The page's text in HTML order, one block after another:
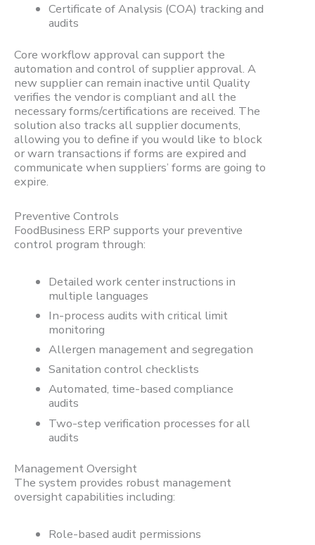
Certificate of Analysis (COA) tracking and
audits
Core workflow approval can support the
automation and control of supplier approval. A
new supplier can remain inactive until Quality
verifies the vendor is compliant and all the
necessary forms/certifications are received. The
solution also tracks all supplier documents,
allowing you to define if you would like to block
or warn transactions if forms are expired and
communicate when suppliers’ forms are going to
expire.
Preventive Controls
FoodBusiness ERP supports your preventive
control program through:
Detailed work center instructions in
multiple languages
In-process audits with critical limit
monitoring
Allergen management and segregation
Sanitation control checklists
Automated, time-based compliance
audits
Two-step verification processes for all
audits
Management Oversight
The system provides robust management
oversight capabilities including:
Role-based audit permissions